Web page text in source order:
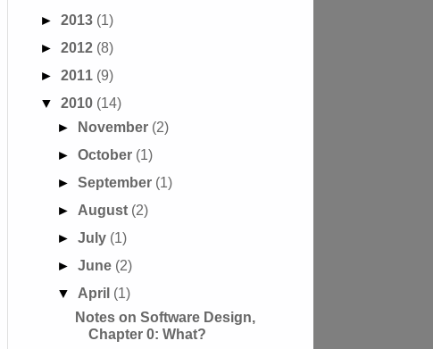
► 2013 (1)
► 2012 (8)
► 2011 (9)
▼ 2010 (14)
►
November (2)
► October (1)
► September (1)
► August (2)
► July (1)
► June (2)
▼ April (1)
Notes on Software Design,
Chapter 0: What?